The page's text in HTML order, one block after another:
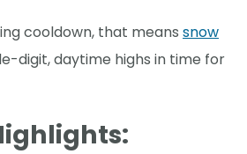
cooldown, that means snow
digit, daytime highs in time for